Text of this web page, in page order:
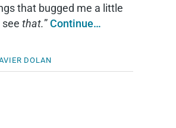
that bugged me a little
that.”Continue…
DOLAN